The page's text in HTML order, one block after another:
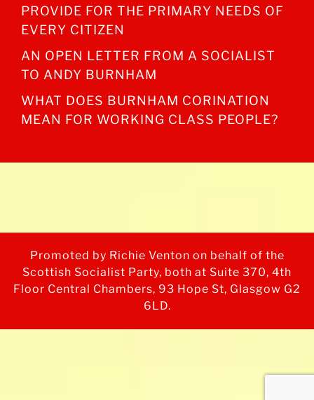
PROVIDE FOR THE PRIMARY NEEDS OF
EVERY CITIZEN
AN OPEN LETTER FROM A SOCIALIST
TO ANDY BURNHAM
WHAT DOES BURNHAM CORINATION
MEAN FOR WORKING CLASS PEOPLE?
Promoted by Richie Venton on behalf of the
Scottish Socialist Party, both at Suite 370, 4th
Floor Central Chambers, 93 Hope St, Glasgow G2
6LD.